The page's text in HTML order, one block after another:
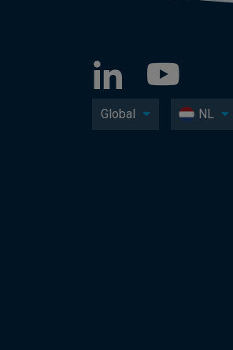
Global NL